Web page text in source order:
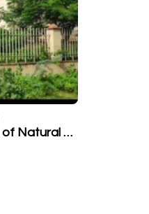
Rajiv Gandhi Regional Museum of Natural History, Sawai Madhopur